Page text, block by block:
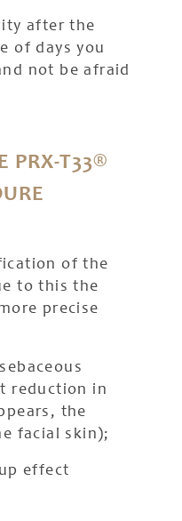
after the
of days you
not be afraid
PRX-T33®
of the
to this the
precise
reduction in
the
facial skin);
effect